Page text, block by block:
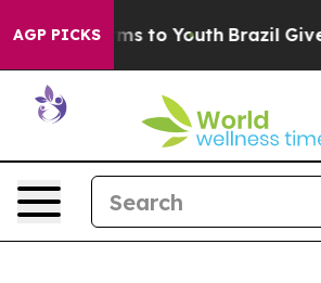
AGP PICKS
Harms to Youth Brazil Gives